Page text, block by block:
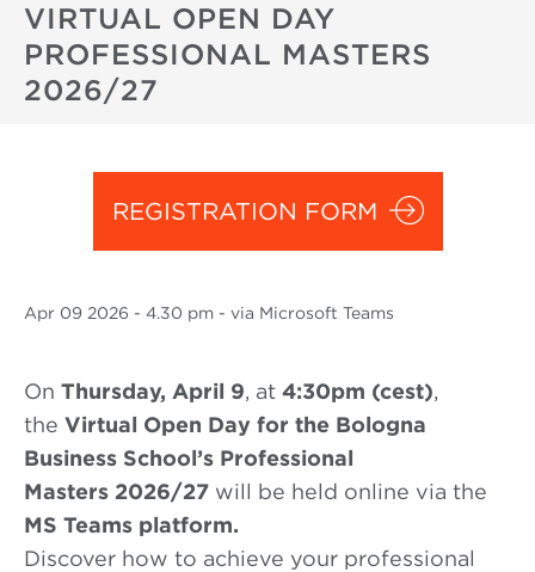
VIRTUAL OPEN DAY
PROFESSIONAL MASTERS
2026/27
REGISTRATION FORM
Apr 09 2026 - 4.30 pm - via Microsoft Teams
On Thursday, April 9, at 4:30pm (cest),
the Virtual Open Day for the Bologna
Business School’s Professional
Masters 2026/27 will be held online via the
MS Teams platform.
Discover how to achieve your professional